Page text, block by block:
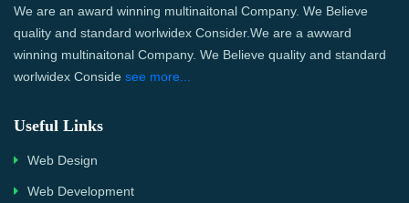
We are an award winning multinaitonal Company. We Believe
quality and standard worlwidex Consider.We are a awward
winning multinaitonal Company. We Believe quality and standard
worlwidex Conside see more...
Useful Links
Web Design
Web Development